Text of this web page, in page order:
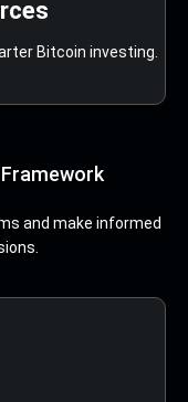
Bitcoin investing.
and make informed